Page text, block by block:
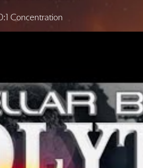
Concentration